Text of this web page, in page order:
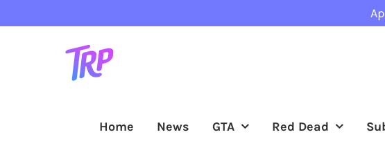
Home News GTA Red Dead